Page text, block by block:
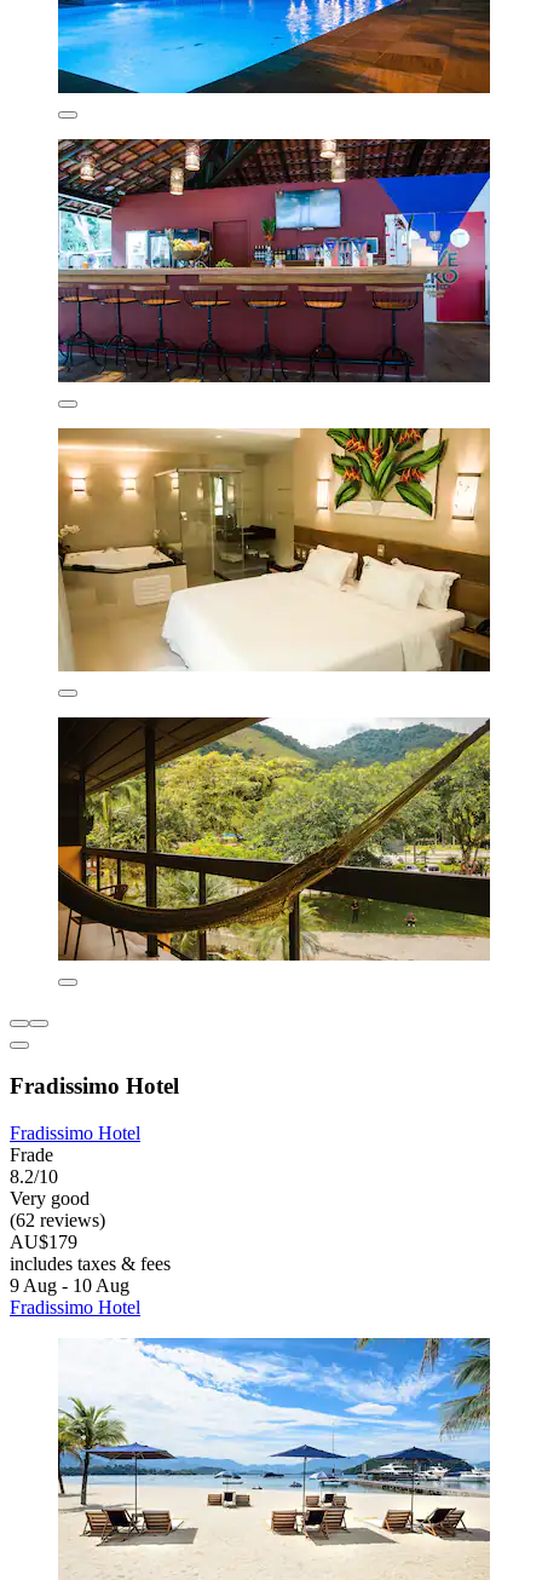
Fradissimo Hotel
Fradissimo Hotel
Frade
8.2/10
Very good
(62 reviews)
AU$179
includes taxes & fees
9 Aug - 10 Aug
Fradissimo Hotel